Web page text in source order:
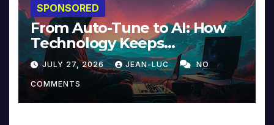
SPONSORED
From Auto-Tune to AI: How
Technology Keeps
Reinventing Intimacy in
Music and Beyond
JULY 27, 2026 JEAN-LUC NO
COMMENTS